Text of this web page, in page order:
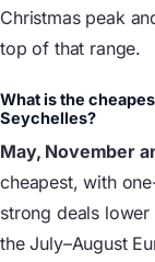
Christmas peak
top of that range.
What is the
Seychelles?
May, November
cheapest, with
strong deals
the July–August